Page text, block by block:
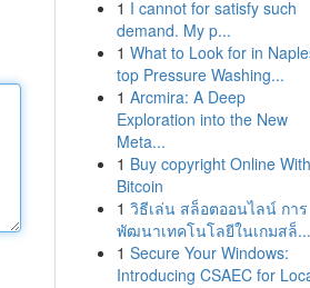
1 I cannot for satisfy such
demand. My p...
1 What to Look for in
top Pressure Washing...
1 Arcmira: A Deep
Exploration into the New
Meta...
1 Buy copyright Online With
Bitcoin
1 วิธีเล่น สล็อตออนไลน์ การ
พัฒนาเทคโนโลยีในเกมสล็...
1 Secure Your Windows:
Introducing CSAEC for